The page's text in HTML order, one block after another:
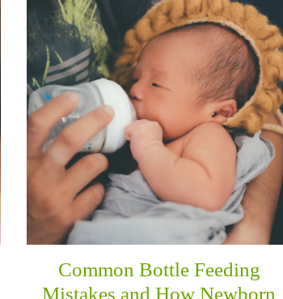
Common Bottle Feeding
Mistakes and How Newborn